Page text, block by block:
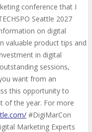
conference that I
Seattle 2027
on digital
valuable product tips and
in digital
sessions,
want from an
this opportunity to
of the year. For more
#DigiMarCon
Marketing Experts